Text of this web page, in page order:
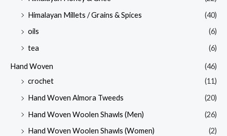
Himalayan Millets / Grains & Spices
(40)
oils
(6)
tea
(6)
Hand Woven
(46)
crochet
(11)
Hand Woven Almora Tweeds
(20)
Hand Woven Woolen Shawls (Men)
(26)
Hand Woven Woolen Shawls (Women)
(2)